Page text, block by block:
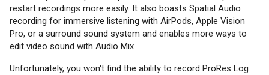
restart recordings more easily. It also boasts Spatial Audio
recording for immersive listening with AirPods, Apple Vision
Pro, or a surround sound system and enables more ways to
edit video sound with Audio Mix
Unfortunately, you won't find the ability to record ProRes Log